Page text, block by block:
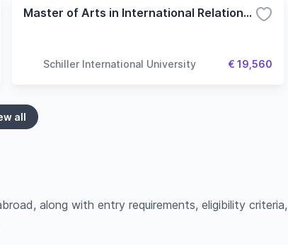
Master of Arts in International Relations and Diplomacy
Schiller International University € 19,560
all
along with entry requirements, eligibility criteria,